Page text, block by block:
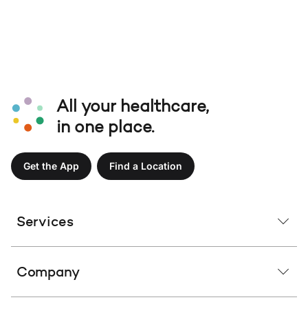
All your healthcare,
in one place.
Get the App Find a Location
Services
Company